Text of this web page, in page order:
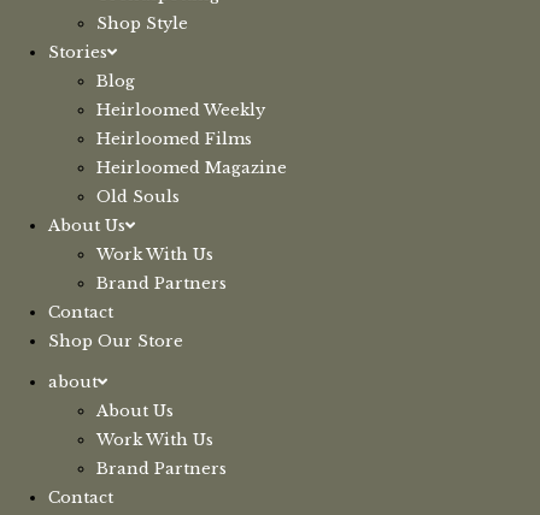
Shop Style
Stories
Blog
Heirloomed Weekly
Heirloomed Films
Heirloomed Magazine
Old Souls
About Us
Work With Us
Brand Partners
Contact
Shop Our Store
about
About Us
Work With Us
Brand Partners
Contact